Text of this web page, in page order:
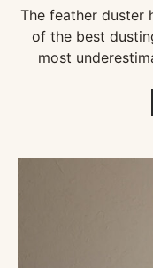
The feather duster
of the best
most